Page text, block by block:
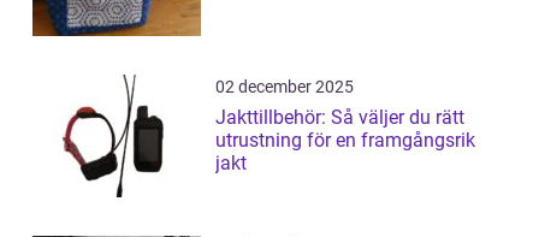
02 december 2025
Jakttillbehör: Så väljer du rätt
utrustning för en framgångsrik
jakt